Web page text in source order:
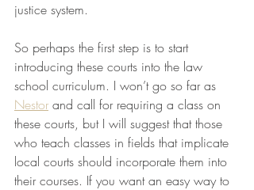
justice system.
So perhaps the first step is to start
introducing these courts into the law
school curriculum. I won’t go so far as
Nestor and call for requiring a class on
these courts, but I will suggest that those
who teach classes in fields that implicate
local courts should incorporate them into
their courses. If you want an easy way to